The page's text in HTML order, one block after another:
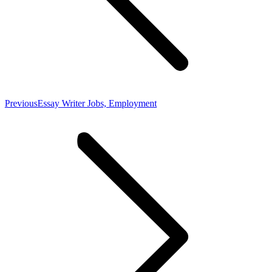
PreviousPrevious
Essay Writer Jobs, Employment